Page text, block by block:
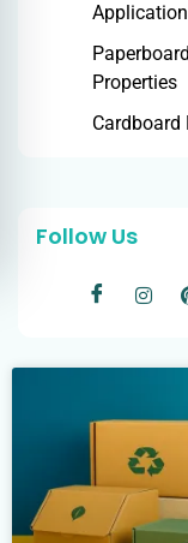
Properties
Follow Us